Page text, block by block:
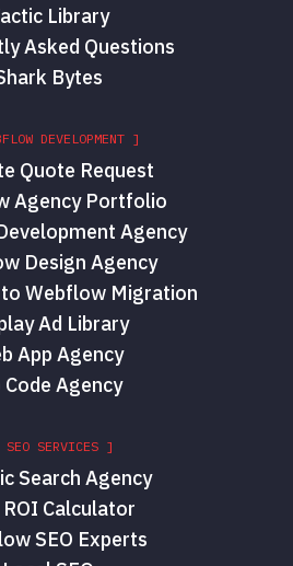
Library
Asked Questions
Bytes
DEVELOPMENT ]
Quote Request
Agency Portfolio
Agency
Design Agency
Webflow Migration
Ad Library
App Agency
Code Agency
SERVICES ]
Search Agency
ROI Calculator
SEO Experts